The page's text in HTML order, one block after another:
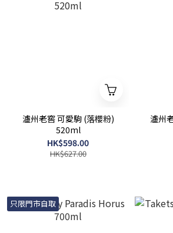
瀘州老窖 可愛駒 (落櫻粉)
520ml
HK$598.00
HK$627.00
瀘州
只限門市自取